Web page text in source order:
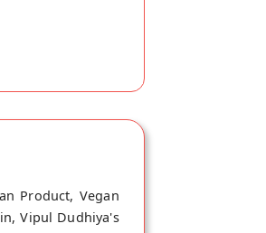
Product, Vegan
Vipul Dudhiya's